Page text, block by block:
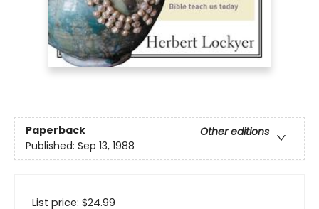
Paperback
Other editions
Published: Sep 13, 1988
List price: $24.99